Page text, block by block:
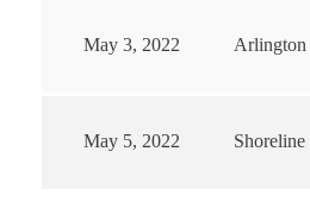
May 3, 2022 Arlington
May 5, 2022 Shoreline